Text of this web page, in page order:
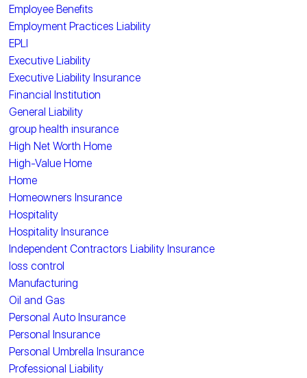
Employee Benefits
Employment Practices Liability
EPLI
Executive Liability
Executive Liability Insurance
Financial Institution
General Liability
group health insurance
High Net Worth Home
High-Value Home
Home
Homeowners Insurance
Hospitality
Hospitality Insurance
Independent Contractors Liability Insurance
loss control
Manufacturing
Oil and Gas
Personal Auto Insurance
Personal Insurance
Personal Umbrella Insurance
Professional Liability